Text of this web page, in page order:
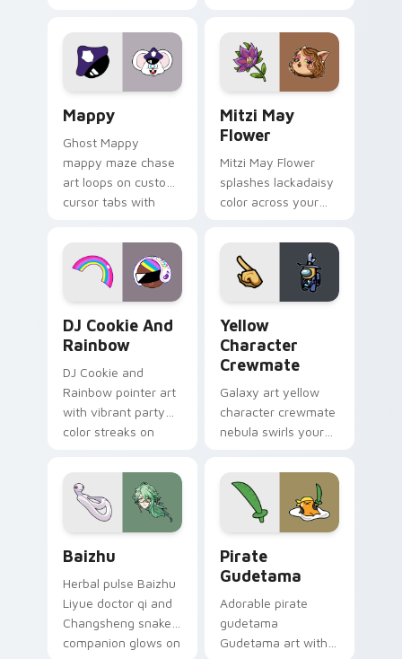
Lakewood mix team
pointer flair on your
custom cursor click
tabs with copy
ability fan favorite
style.
Mappy
Ghost Mappy
mappy maze chase
art loops on custom
cursor tabs with
desktop flair.
Mitzi May
Flower
Mitzi May Flower
splashes lackadaisy
color across your
DJ Cookie And
Rainbow
DJ Cookie and
Rainbow pointer art
with vibrant party
color streaks on
Yellow
Character
Crewmate
Galaxy art yellow
character crewmate
nebula swirls your
cursor tabs with
cosmic pointer flair.
Baizhu
Herbal pulse Baizhu
Liyue doctor qi and
Changsheng snake
companion glows on
Pirate
Gudetama
Adorable pirate
gudetama
Gudetama art with